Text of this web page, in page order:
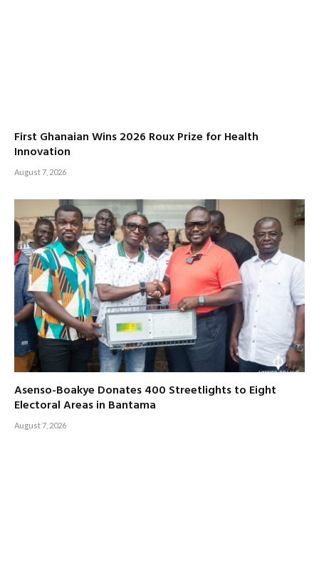
First Ghanaian Wins 2026 Roux Prize for Health
Innovation
August 7, 2026
Asenso-Boakye Donates 400 Streetlights to Eight
Electoral Areas in Bantama
August 7, 2026